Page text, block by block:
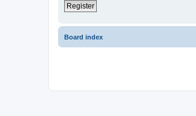
Register
Board index